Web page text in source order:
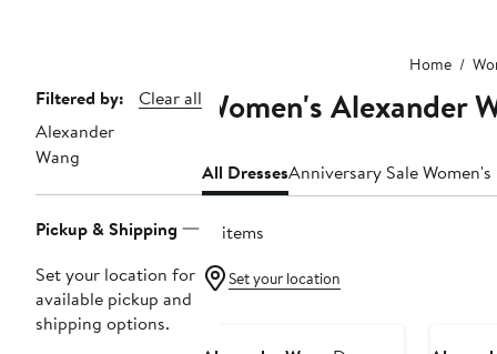
Home
Page
Navigation
Filtered by:
Clear all
Alexander
Wang
Pickup & Shipping
Set your location for
available pickup and
shipping options.
Women's Alexander
All DressesAnniversary Sale Women's
21 items
Set your location